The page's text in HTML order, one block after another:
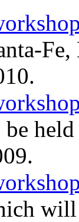
held
will